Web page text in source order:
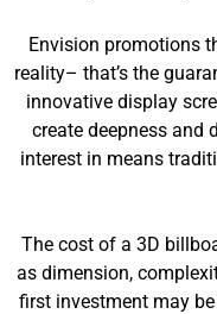
Envision promotions
reality– that’s the
innovative display
create deepness and
interest in means
The cost of a 3D
as dimension,
first investment may